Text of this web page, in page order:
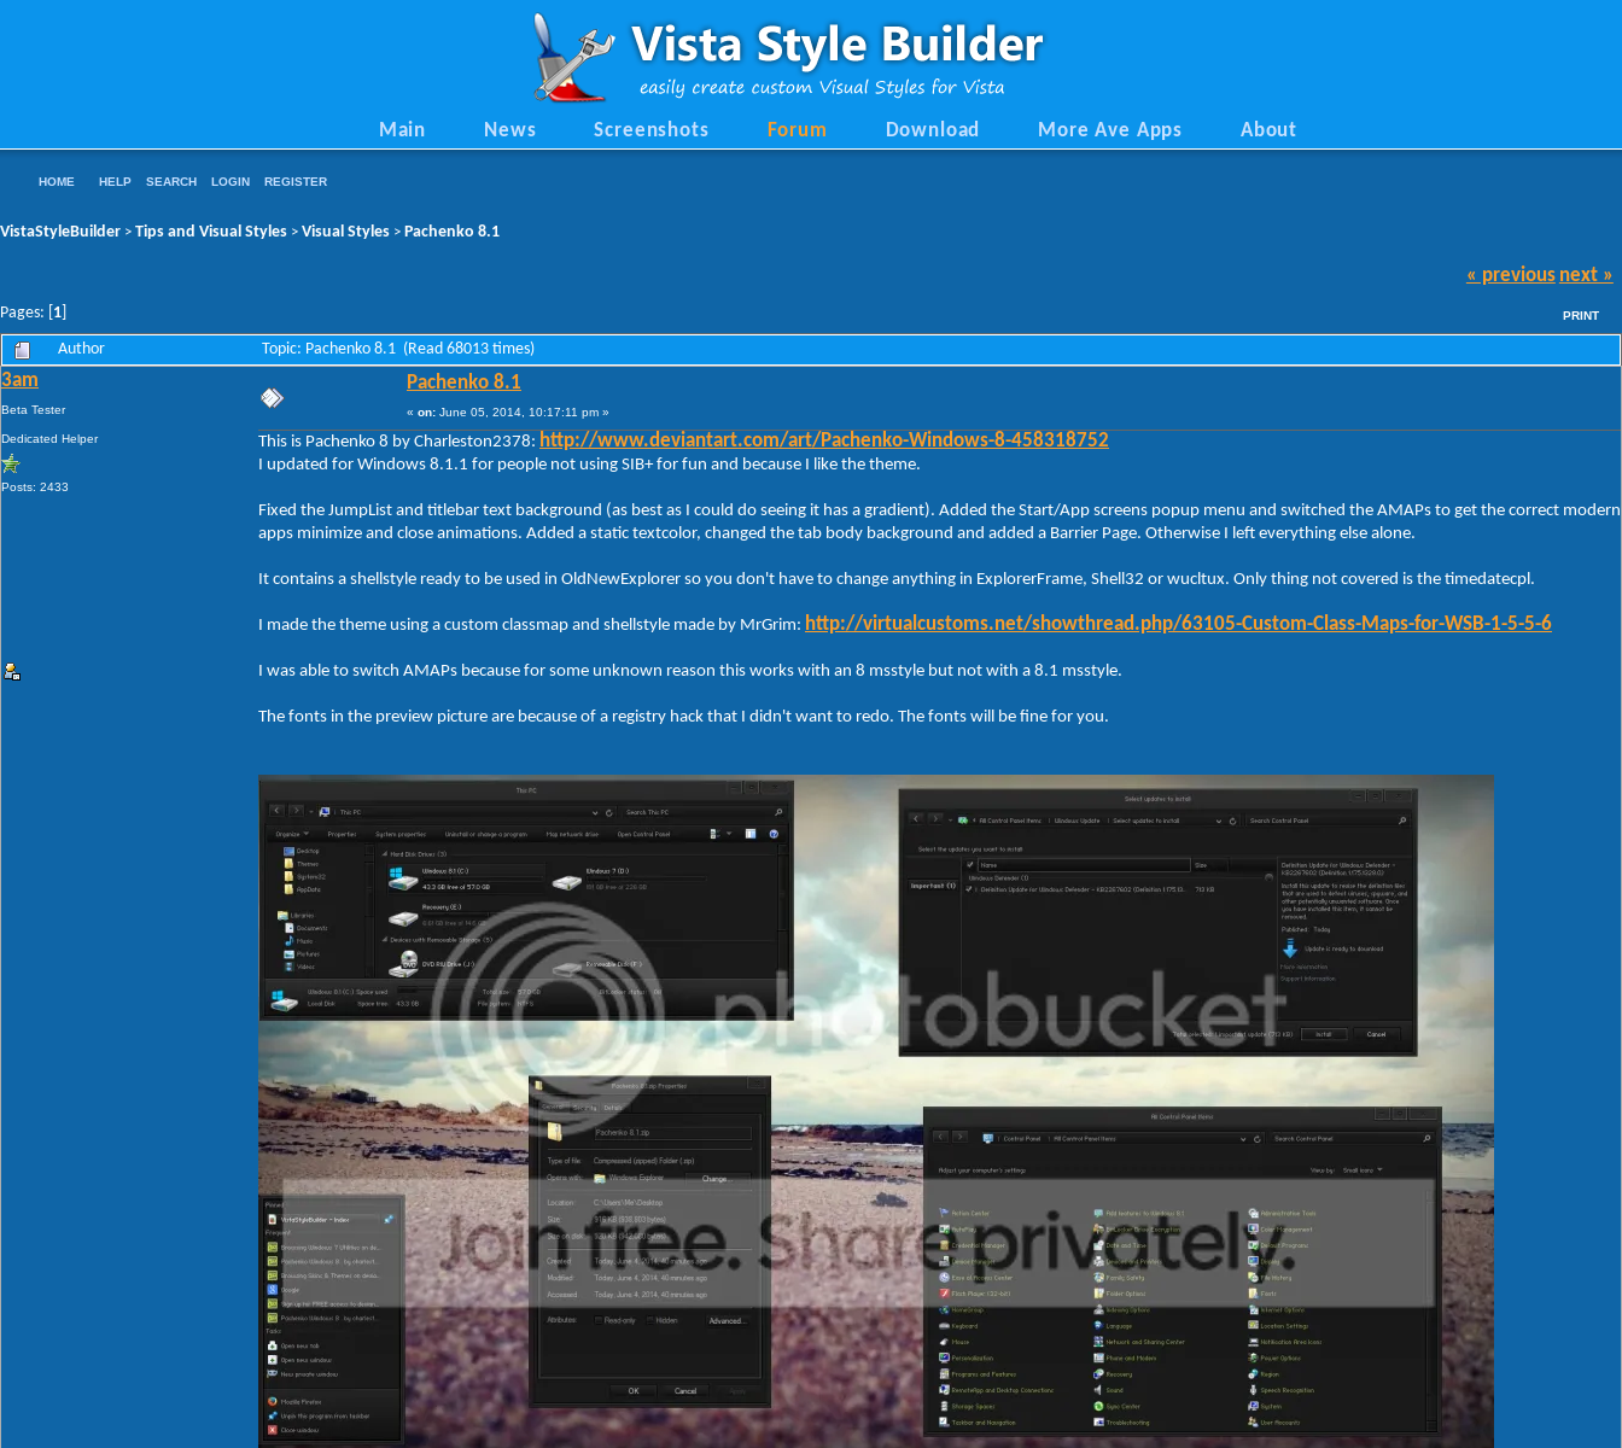
Main News Screenshots Forum Download More Ave Apps About
HOME HELP SEARCH LOGIN REGISTER
VistaStyleBuilder > Tips and Visual Styles > Visual Styles > Pachenko 8.1
Pages: [ 1
« previous next »
PRINT
Author Topic: Pachenko 8.1 (Read 68013 times)
3am
Beta Tester
Dedicated Helper
Posts: 2433
Pachenko 8.1
« on: June 05, 2014, 10:17:11 pm »
This is Pachenko 8 by Charleston2378: http://www.deviantart.com/art/Pachenko-Windows-8-458318752
I updated for Windows 8.1.1 for people not using SIB+ for fun and because I like the theme.
Fixed the JumpList and titlebar text background (as best as I could do seeing it has a gradient). Added the Start/App screens popup menu and switched the AMAPs to get the correct modern
apps minimize and close animations. Added a static textcolor, changed the tab body background and added a Barrier Page. Otherwise I left everything else alone.
It contains a shellstyle ready to be used in OldNewExplorer so you don't have to change anything in ExplorerFrame, Shell32 or wucltux. Only thing not covered is the timedatecpl.
I made the theme using a custom classmap and shellstyle made by MrGrim: http://virtualcustoms.net/showthread.php/63105-Custom-Class-Maps-for-WSB-1-5-5-6
I was able to switch AMAPs because for some unknown reason this works with an 8 msstyle but not with a 8.1 msstyle.
The fonts in the preview picture are because of a registry hack that I didn't want to redo. The fonts will be fine for you.